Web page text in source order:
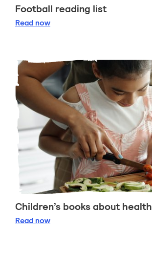
Football reading list
Read Football reading list
now
Children’s books about health
Read Children’s books about health
now